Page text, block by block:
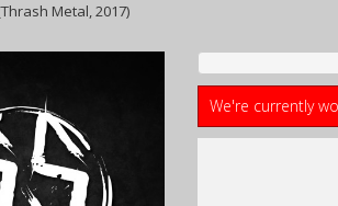
Metal, 2017)
We're currently